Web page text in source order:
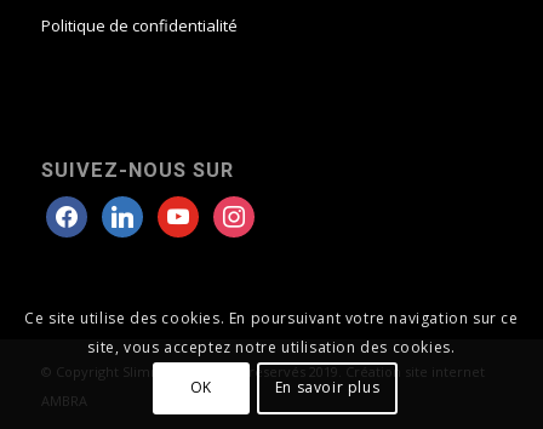
Politique de confidentialité
SUIVEZ-NOUS SUR
© Copyright Slimroll tous droits réservés 2019. Création site internet
AMBRA
Ce site utilise des cookies. En poursuivant votre navigation sur ce
site, vous acceptez notre utilisation des cookies.
OK
En savoir plus